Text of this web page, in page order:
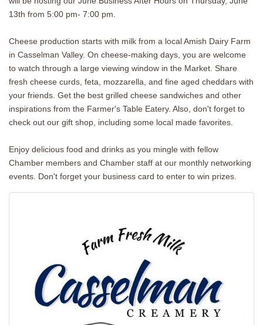
13th from 5:00 pm- 7:00 pm.
Cheese production starts with milk from a local Amish Dairy Farm
in Casselman Valley. On cheese-making days, you are welcome
to watch through a large viewing window in the Market. Share
fresh cheese curds, feta, mozzarella, and fine aged cheddars with
your friends. Get the best grilled cheese sandwiches and other
inspirations from the Farmer's Table Eatery. Also, don't forget to
check out our gift shop, including some local made favorites.
Enjoy delicious food and drinks as you mingle with fellow
Chamber members and Chamber staff at our monthly networking
events. Don't forget your business card to enter to win prizes.